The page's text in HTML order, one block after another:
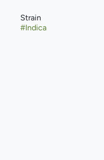
Strain
#Indica